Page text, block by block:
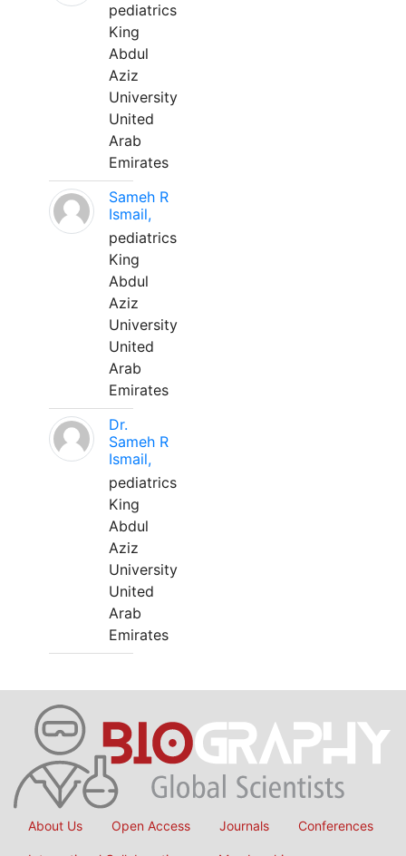
pediatrics
King
Abdul
Aziz
University
United
Arab
Emirates
Sameh R
Ismail,
pediatrics
King
Abdul
Aziz
University
United
Arab
Emirates
Dr.
Sameh R
Ismail,
pediatrics
King
Abdul
Aziz
University
United
Arab
Emirates
About Us Open Access Journals Conferences